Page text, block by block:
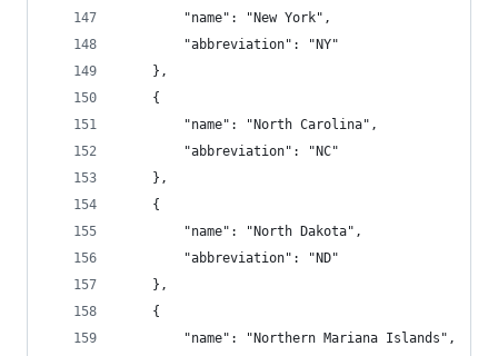
        "name": "New York",
        "abbreviation": "NY"
    },
    {
        "name": "North Carolina",
        "abbreviation": "NC"
    },
    {
        "name": "North Dakota",
        "abbreviation": "ND"
    },
    {
        "name": "Northern Mariana Islands",